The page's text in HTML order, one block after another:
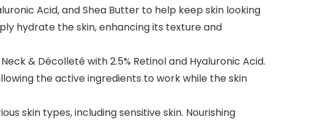
Acid, and Shea Butter to help keep skin looking
hydrate the skin, enhancing its texture and
& Décolleté with 2.5% Retinol and Hyaluronic Acid.
the active ingredients to work while the skin
skin types, including sensitive skin. Nourishing